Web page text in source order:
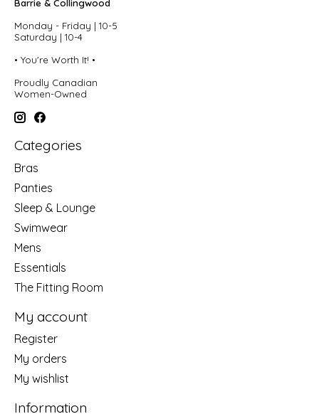
Barrie & Collingwood
Monday - Friday | 10-5
Saturday | 10-4
• You're Worth It! •
Proudly Canadian
Women-Owned
Categories
Bras
Panties
Sleep & Lounge
Swimwear
Mens
Essentials
The Fitting Room
My account
Register
My orders
My wishlist
Information